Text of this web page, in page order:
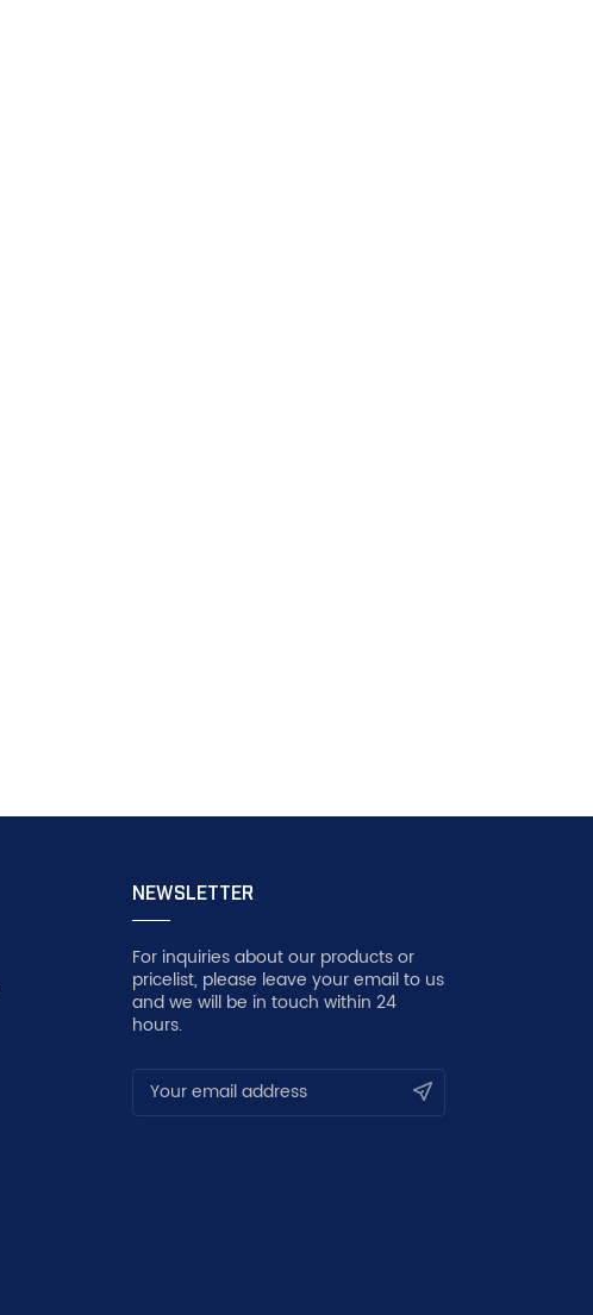
NEWSLETTER
For inquiries about our products or
pricelist, please leave your email to us
and we will be in touch within 24
hours.